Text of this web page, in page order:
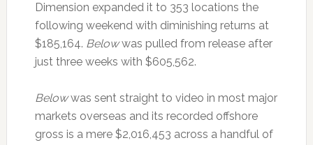
Dimension expanded it to 353 locations the
following weekend with diminishing returns at
$185,164. Belowwas pulled from release after
just three weeks with $605,562.
Belowwas sent straight to video in most major
markets overseas and its recorded offshore
gross is a mere $2,016,453 across a handful of